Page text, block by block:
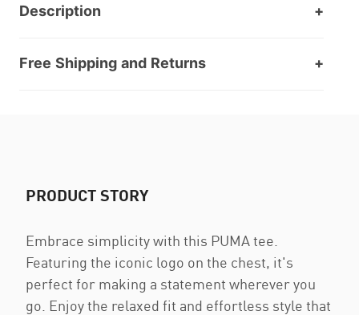
Description
Free Shipping and Returns
PRODUCT STORY
Embrace simplicity with this PUMA tee.
Featuring the iconic logo on the chest, it's
perfect for making a statement wherever you
go. Enjoy the relaxed fit and effortless style that